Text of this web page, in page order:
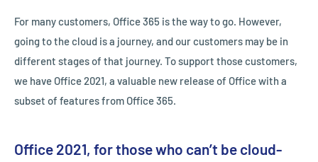
For many customers, Office 365 is the way to go. However,
going to the cloud is a journey, and our customers may be in
different stages of that journey. To support those customers,
we have Office 2021, a valuable new release of Office with a
subset of features from Office 365.
Office 2021, for those who can’t be cloud-